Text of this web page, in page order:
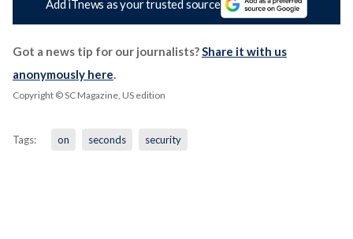
Add iTnews as your trusted source
Got a news tip for our journalists? Share it with us
anonymously here
Copyright © SC Magazine, US edition
Tags: on seconds security